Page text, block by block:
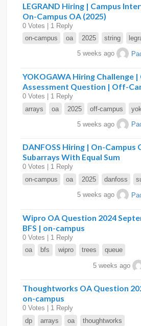
LEGRAND Hiring | Campus
On-Campus OA (2025)
0 Votes | 1 Reply
on-campus
oa 2025 string
5 weeks ago
YOKOGAWA Hiring Challenge |
Assessment Question | Off-
0 Votes | 1 Reply
arrays
oa 2025 off-campus
5 weeks ago
DANFOSS Hiring | On-Campus
Subarrays With Equal Sum
0 Votes | 1 Reply
on-campus
oa 2025 danfoss
5 weeks ago
Wipro OA Question 2024
BFS | on-campus
0 Votes | 1 Reply
oa
bfs wipro trees queue
5 weeks ago
Thoughtworks OA Question
on-campus
0 Votes | 1 Reply
dp
arrays oa thoughtworks